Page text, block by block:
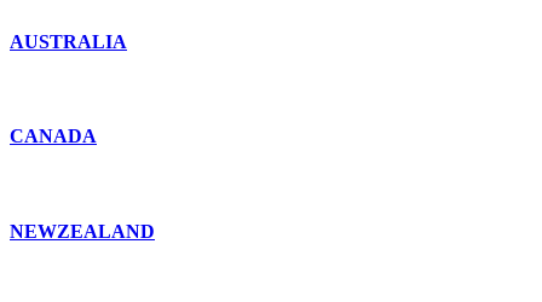
AUSTRALIA
CANADA
NEWZEALAND